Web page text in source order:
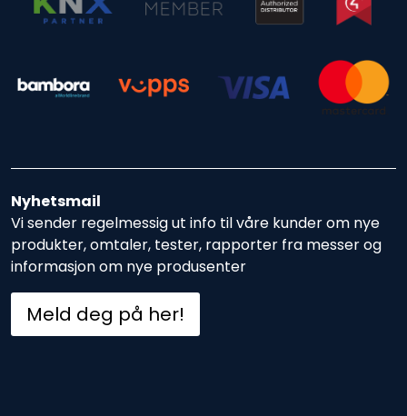
Nyhetsmail
Vi sender regelmessig ut info til våre kunder om nye
produkter, omtaler, tester, rapporter fra messer og
informasjon om nye produsenter
Meld deg på her!